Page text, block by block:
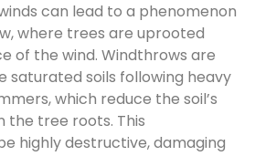
can lead to a phenomenon
where trees are uprooted
of the wind. Windthrows are
saturated soils following heavy
which reduce the soil’s
the tree roots. This
highly destructive, damaging